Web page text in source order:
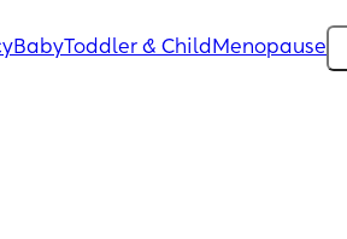
BabyToddler & Child Menopause